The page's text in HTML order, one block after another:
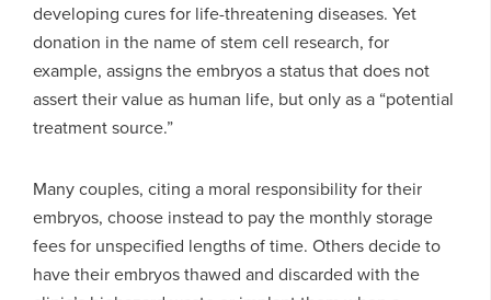
developing cures for life-threatening diseases. Yet
donation in the name of stem cell research, for
example, assigns the embryos a status that does not
assert their value as human life, but only as a “potential
treatment source.”
Many couples, citing a moral responsibility for their
embryos, choose instead to pay the monthly storage
fees for unspecified lengths of time. Others decide to
have their embryos thawed and discarded with the